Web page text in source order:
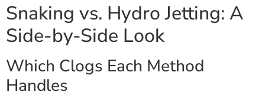
Snaking vs. Hydro Jetting: A
Side-by-Side Look
Which Clogs Each Method
Handles